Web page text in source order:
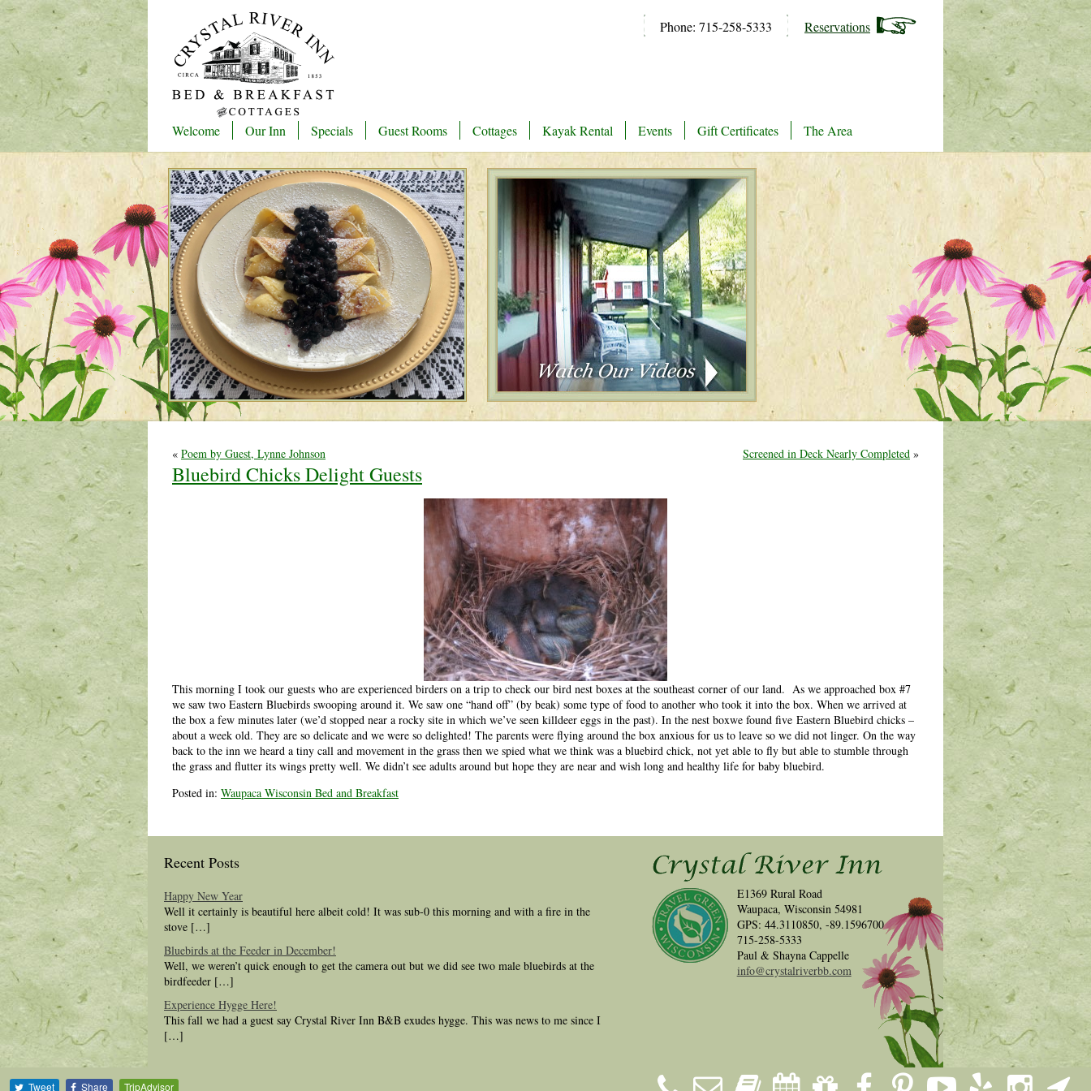
Phone: 715-258-5333 Reservations
Welcome Our Inn Specials Guest Rooms Cottages Kayak Rental Events Gift Certificates The Area
« Poem by Guest, Lynne Johnson Screened in Deck Nearly Completed »
Bluebird Chicks Delight Guests
This morning I took our guests who are experienced birders on a trip to check our bird nest boxes at the southeast corner of our land. As we approached box #7
we saw two Eastern Bluebirds swooping around it. We saw one “hand off” (by beak) some type of food to another who took it into the box. When we arrived at
the box a few minutes later (we’d stopped near a rocky site in which we’ve seen killdeer eggs in the past). In the nest boxwe found five Eastern Bluebird chicks –
about a week old. They are so delicate and we were so delighted! The parents were flying around the box anxious for us to leave so we did not linger. On the way
back to the inn we heard a tiny call and movement in the grass then we spied what we think was a bluebird chick, not yet able to fly but able to stumble through
the grass and flutter its wings pretty well. We didn’t see adults around but hope they are near and wish long and healthy life for baby bluebird.
Posted in: Waupaca Wisconsin Bed and Breakfast
Recent Posts
Happy New Year
Well it certainly is beautiful here albeit cold! It was sub-0 this morning and with a fire in the
stove […]
Bluebirds at the Feeder in December!
Well, we weren’t quick enough to get the camera out but we did see two male bluebirds at the
birdfeeder […]
Experience Hygge Here!
This fall we had a guest say Crystal River Inn B&B exudes hygge. This was news to me since I
[…]
E1369 Rural Road
Waupaca, Wisconsin 54981
GPS: 44.3110850, -89.1596700
715-258-5333
Paul & Shayna Cappelle
info@crystalriverbb.com
Tweet Share TripAdvisor